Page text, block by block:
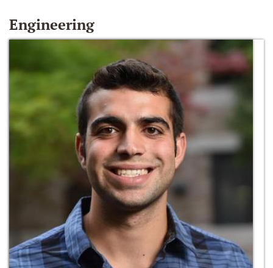
Engineering